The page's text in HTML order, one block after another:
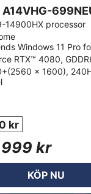
14900HX processor
Windows 11 Pro
RTX™ 4080,
x 1600),
kr
kr
KÖP NU